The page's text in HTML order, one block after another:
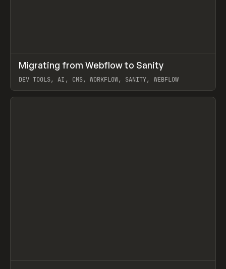
LEARN ARTICLE
Migrating from Webflow to Sanity
DEV TOOLS, AI, CMS, WORKFLOW, SANITY, WEBFLOW
View item